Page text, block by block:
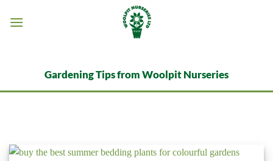
Gardening Tips from Woolpit Nurseries